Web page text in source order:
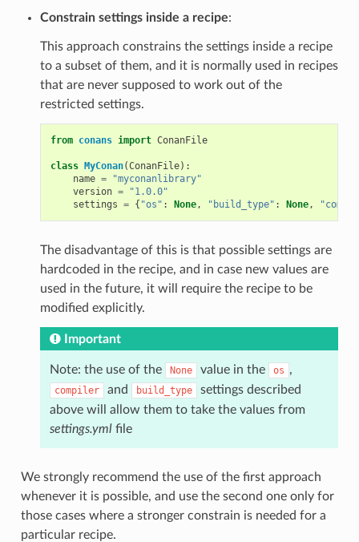
Constrain settings inside a recipe:
This approach constrains the settings inside a recipe
to a subset of them, and it is normally used in recipes
that are never supposed to work out of the
restricted settings.
from conans import ConanFile
class MyConan(ConanFile):
name =
"myconanlibrary"
version =
"1.0.0"
settings = { "os" : None, "build_type" : None,
The disadvantage of this is that possible settings are
hardcoded in the recipe, and in case new values are
used in the future, it will require the recipe to be
modified explicitly.
Important
Note: the use of the None value in the os ,
compiler and build_type
settings described
above will allow them to take the values from
settings.ymlfile
We strongly recommend the use of the first approach
whenever it is possible, and use the second one only for
those cases where a stronger constrain is needed for a
particular recipe.